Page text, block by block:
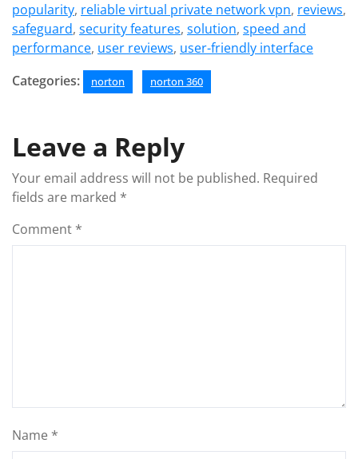
popularity, reliable virtual private network vpn, reviews,
safeguard, security features, solution, speed and
performance, user reviews, user-friendly interface
Categories:
norton norton 360
Leave a Reply
Your email address will not be published. Required
fields are marked *
Comment *
Name *